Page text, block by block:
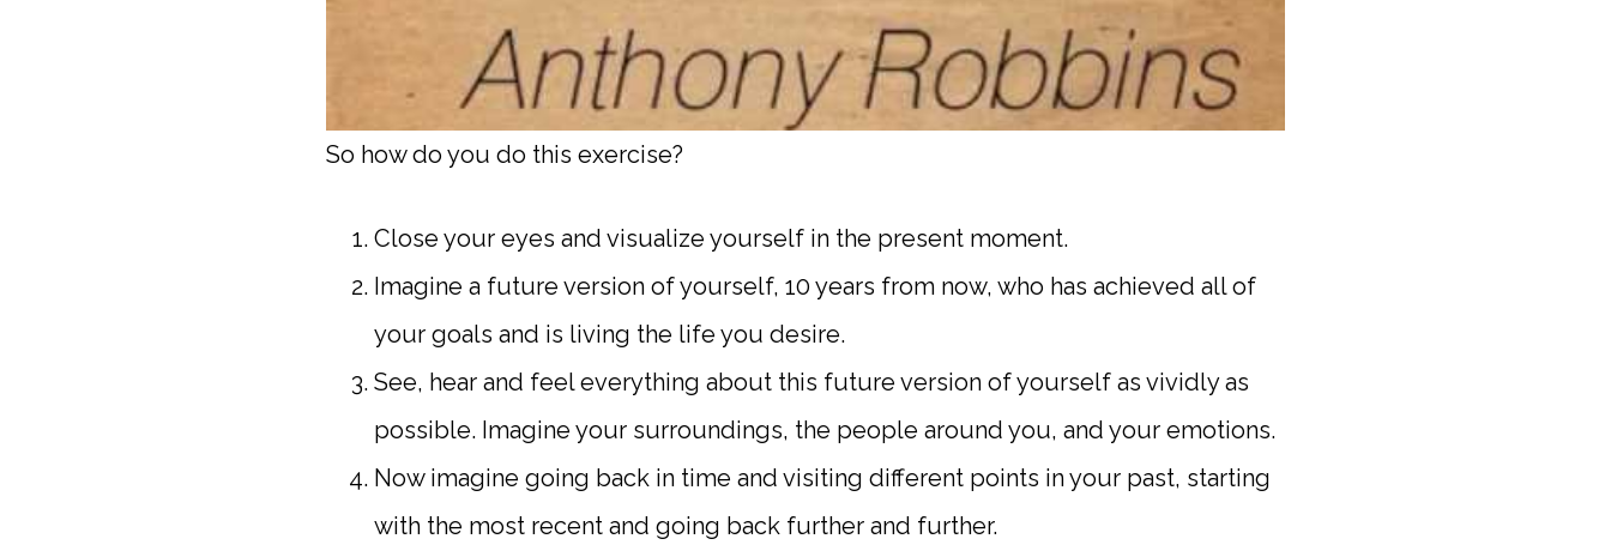
So how do you do this exercise?
Close your eyes and visualize yourself in the present moment.
Imagine a future version of yourself, 10 years from now, who has achieved all of
your goals and is living the life you desire.
See, hear and feel everything about this future version of yourself as vividly as
possible. Imagine your surroundings, the people around you, and your emotions.
Now imagine going back in time and visiting different points in your past, starting
with the most recent and going back further and further.